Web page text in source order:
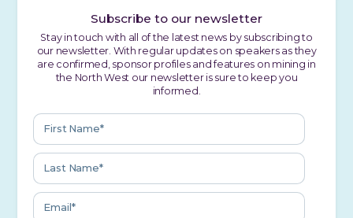
Subscribe to our newsletter
Stay in touch with all of the latest news by subscribing to
our newsletter. With regular updates on speakers as they
are confirmed, sponsor profiles and features on mining in
the North West our newsletter is sure to keep you
informed.